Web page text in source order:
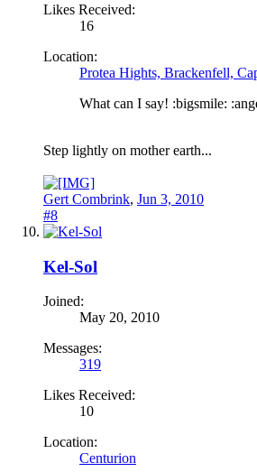
Likes Received:
16
Location:
Protea Hights, Brackenfell,
What can I say! :bigsmile:
Step lightly on mother earth...
Gert Combrink, Jun 3, 2010
#8
Kel-Sol
Joined:
May 20, 2010
Messages:
319
Likes Received:
10
Location:
Centurion